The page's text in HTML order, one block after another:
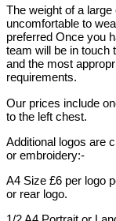
The weight of a
uncomfortable to
preferred Once you
team will be in touch
and the most
requirements.
Our prices include
to the left chest.
Additional logos are
or embroidery:-
A4 Size £6 per logo
or rear logo.